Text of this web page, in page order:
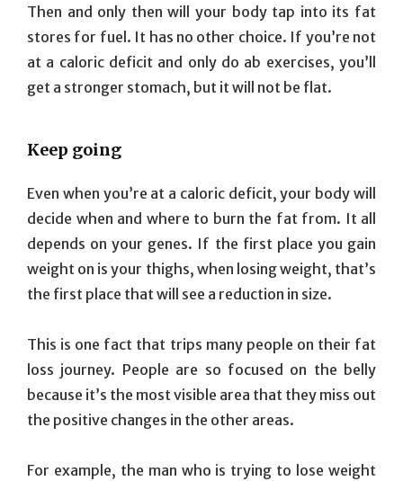
Then and only then will your body tap into its fat
stores for fuel. It has no other choice. If you’re not
at a caloric deficit and only do ab exercises, you’ll
get a stronger stomach, but it will not be flat.
Keep going
Even when you’re at a caloric deficit, your body will
decide when and where to burn the fat from. It all
depends on your genes. If the first place you gain
weight on is your thighs, when losing weight, that’s
the first place that will see a reduction in size.
This is one fact that trips many people on their fat
loss journey. People are so focused on the belly
because it’s the most visible area that they miss out
the positive changes in the other areas.
For example, the man who is trying to lose weight